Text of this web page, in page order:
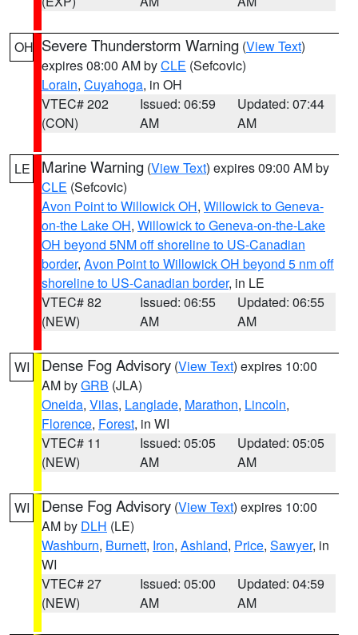
OH Severe Thunderstorm Warning (View Text)
expires 08:00 AM byCLE (Sefcovic)
Lorain, Cuyahoga, in OH
VTEC# 202
(CON)
Issued: 06:59
AM
Updated: 07:44
AM
LE Marine Warning (View Text) expires 09:00 AM by
CLE (Sefcovic)
Avon Point to Willowick OH, Willowick to Geneva-
on-the Lake OH, Willowick to Geneva-on-the-Lake
OH beyond 5NM off shoreline to US-Canadian
border, Avon Point to Willowick OH beyond 5 nm off
shoreline to US-Canadian border, in LE
VTEC# 82
(NEW)
Issued: 06:55
AM
Updated: 06:55
AM
WI Dense Fog Advisory (View Text) expires 10:00
AM byGRB (JLA)
Oneida, Vilas, Langlade, Marathon, Lincoln,
Florence, Forest, in WI
VTEC# 11
(NEW)
Issued: 05:05
AM
Updated: 05:05
AM
WI Dense Fog Advisory (View Text) expires 10:00
AM by DLH (LE)
Washburn, Burnett, Iron, Ashland, Price, Sawyer, in
WI
VTEC# 27
(NEW)
Issued: 05:00
AM
Updated: 04:59
AM